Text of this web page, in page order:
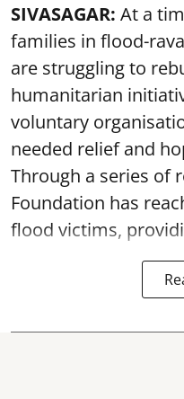
SIVASAGAR: At a
families in flood-
are struggling to
humanitarian
voluntary
needed relief and
Through a series of
Foundation has
flood victims,